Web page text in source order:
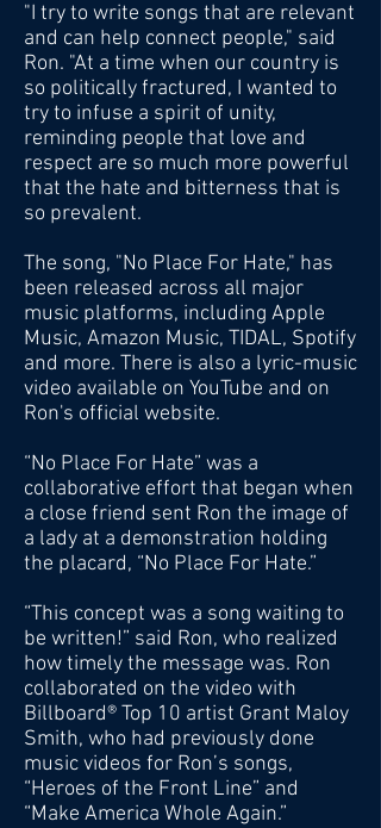
"I try to write songs that are relevant
and can help connect people," said
Ron. "At a time when our country is
so politically fractured, I wanted to
try to infuse a spirit of unity,
reminding people that love and
respect are so much more powerful
that the hate and bitterness that is
so prevalent.
The song, "No Place For Hate," has
been released across all major
music platforms, including Apple
Music, Amazon Music, TIDAL, Spotify
and more. There is also a lyric-music
video available on YouTube and on
Ron's official website.
“No Place For Hate” was a
collaborative effort that began when
a close friend sent Ron the image of
a lady at a demonstration holding
the placard, “No Place For Hate.”
“This concept was a song waiting to
be written!” said Ron, who realized
how timely the message was. Ron
collaborated on the video with
Billboard® Top 10 artist Grant Maloy
Smith, who had previously done
music videos for Ron’s songs,
“Heroes of the Front Line” and
“Make America Whole Again.”